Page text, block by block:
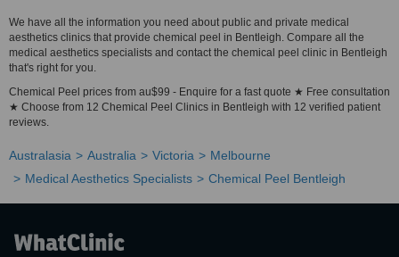
We have all the information you need about public and private medical
aesthetics clinics that provide chemical peel in Bentleigh. Compare all the
medical aesthetics specialists and contact the chemical peel clinic in Bentleigh
that's right for you.
Chemical Peel prices from au$99 - Enquire for a fast quote ★ Free consultation
★ Choose from 12 Chemical Peel Clinics in Bentleigh with 12 verified patient
reviews.
Australasia Australia Victoria
Melbourne
Medical Aesthetics Specialists
Chemical Peel Bentleigh